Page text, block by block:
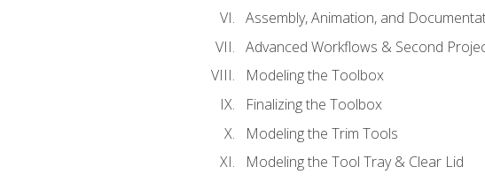
Assembly, Animation, and
Advanced Workflows & Second
Modeling the Toolbox
Finalizing the Toolbox
Modeling the Trim Tools
Modeling the Tool Tray & Clear Lid